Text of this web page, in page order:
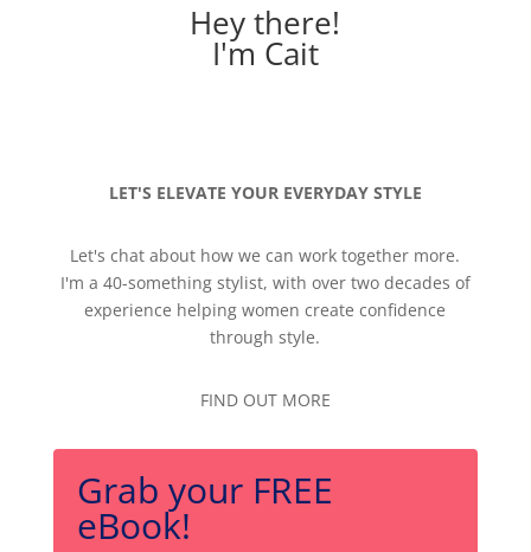
Hey there!
I'm Cait
LET'S ELEVATE YOUR EVERYDAY STYLE
Let's chat about how we can work together more.
I'm a 40-something stylist, with over two decades of
experience helping women create confidence
through style.
FIND OUT MORE
Grab your FREE
eBook!